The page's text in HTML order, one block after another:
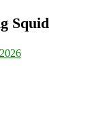
Squid